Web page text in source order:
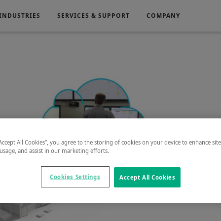
Medical
Power Generation
SERVICES & SUPPORT COMPANY
Play
All Cookies”, you agree to the storing of cookies on your device to enhance
and assist in our marketing efforts.
Accept All Cookies
Cookies Settings